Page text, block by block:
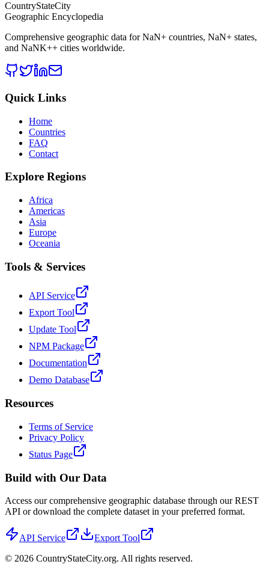
CountryStateCity
Geographic Encyclopedia
Comprehensive geographic data forNaN+ countries, NaN+ states,
and NaNK++ cities worldwide.
Quick Links
Home
Countries
FAQ
Contact
Explore Regions
Africa
Americas
Asia
Europe
Oceania
Tools & Services
API Service
Export Tool
Update Tool
NPM Package
Documentation
Demo Database
Resources
Terms of Service
Privacy Policy
Status Page
Build with Our Data
Access our comprehensive geographic database through our REST
API or download the complete dataset in your preferred format.
API Service
Export Tool
© 2026 CountryStateCity.org. All rights reserved.